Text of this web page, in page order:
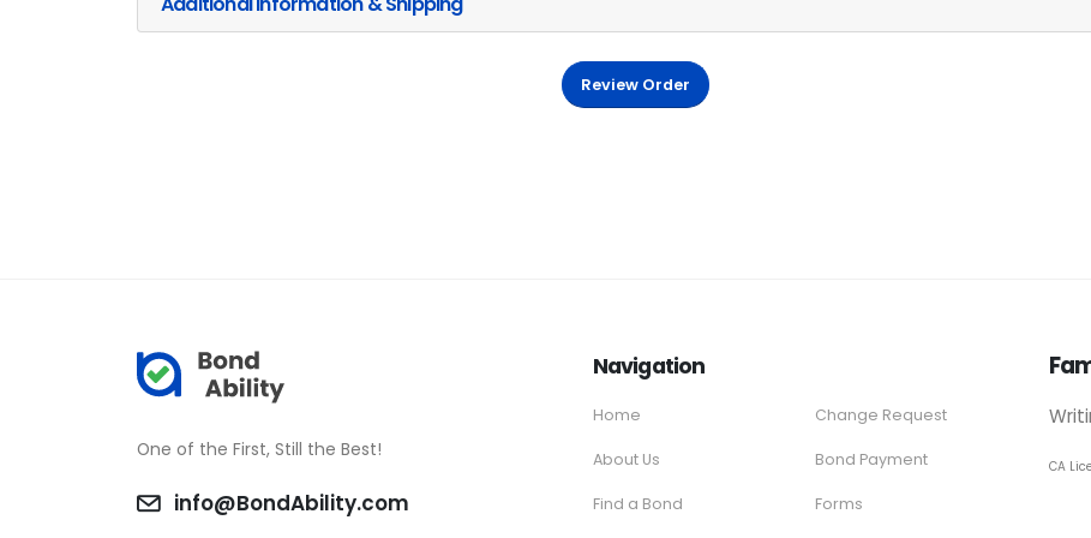
Review Order
One of the First, Still the Best!
info@BondAbility.com
Navigation
Home
About Us
Find a Bond
Change Request
Bond Payment
Forms
CA